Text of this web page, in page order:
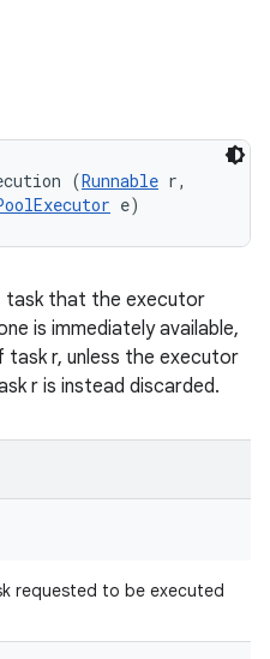
(Runnable r,
e)
task that the executor
is immediately available,
r, unless the executor
r is instead discarded.
requested to be executed